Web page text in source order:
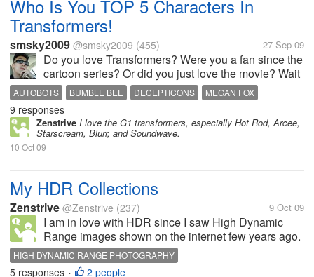
Who Is You TOP 5 Characters In
Transformers!
smsky2009 @smsky2009 (455) 27 Sep 09
Do you love Transformers? Were you a fan since the
cartoon series? Or did you just love the movie? Wait
your a Megan Fox fan? What ever it is please tell us
who your TOP 5 characters are in the Transformer
series in the comment...
AUTOBOTS BUMBLE BEE DECEPTICONS
MEGAN FOX
MEGATRON
9 responses
Zenstrive I love the G1 transformers, especially Hot Rod, Arcee,
Starscream, Blurr, and Soundwave.
10 Oct 09
My HDR Collections
Zenstrive @Zenstrive (237) 9 Oct 09
I am in love with HDR since I saw High Dynamic
Range images shown on the internet few years ago.
If you haven't known, this technique involves
merging three exposures (+1 EV, 0 EV, -1EV) of a
HIGH DYNAMIC RANGE PHOTOGRAPHY
5 responses • 2 people